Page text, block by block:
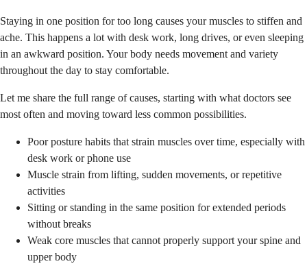
Staying in one position for too long causes your muscles to stiffen and
ache. This happens a lot with desk work, long drives, or even sleeping
in an awkward position. Your body needs movement and variety
throughout the day to stay comfortable.
Let me share the full range of causes, starting with what doctors see
most often and moving toward less common possibilities.
Poor posture habits that strain muscles over time, especially with
desk work or phone use
Muscle strain from lifting, sudden movements, or repetitive
activities
Sitting or standing in the same position for extended periods
without breaks
Weak core muscles that cannot properly support your spine and
upper body